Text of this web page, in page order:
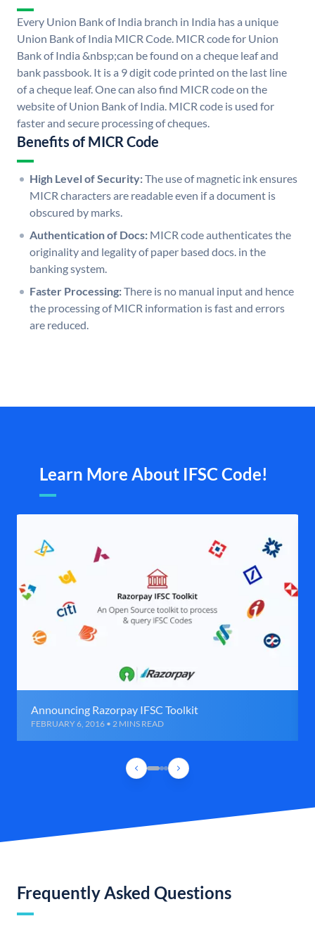
Every Union Bank of India branch in India has a unique
Union Bank of India MICR Code. MICR code for Union
Bank of India &nbsp;can be found on a cheque leaf and
bank passbook. It is a 9 digit code printed on the last line
of a cheque leaf. One can also find MICR code on the
website of Union Bank of India. MICR code is used for
faster and secure processing of cheques.
Benefits of MICR Code
High Level of Security:The use of magnetic ink ensures
MICR characters are readable even if a document is
obscured by marks.
Authentication of Docs: MICR code authenticates the
originality and legality of paper based docs. in the
banking system.
Faster Processing:There is no manual input and hence
the processing of MICR information is fast and errors
are reduced.
Learn More About IFSC Code!
Announcing Razorpay IFSC Toolkit
FEBRUARY 6, 2016 • 2 MINS READ
Frequently Asked Questions